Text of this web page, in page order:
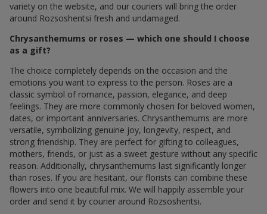
variety on the website, and our couriers will bring the order
around Rozsoshentsi fresh and undamaged.
Chrysanthemums or roses — which one should I choose
as a gift?
The choice completely depends on the occasion and the
emotions you want to express to the person. Roses are a
classic symbol of romance, passion, elegance, and deep
feelings. They are more commonly chosen for beloved women,
dates, or important anniversaries. Chrysanthemums are more
versatile, symbolizing genuine joy, longevity, respect, and
strong friendship. They are perfect for gifting to colleagues,
mothers, friends, or just as a sweet gesture without any specific
reason. Additionally, chrysanthemums last significantly longer
than roses. If you are hesitant, our florists can combine these
flowers into one beautiful mix. We will happily assemble your
order and send it by courier around Rozsoshentsi.